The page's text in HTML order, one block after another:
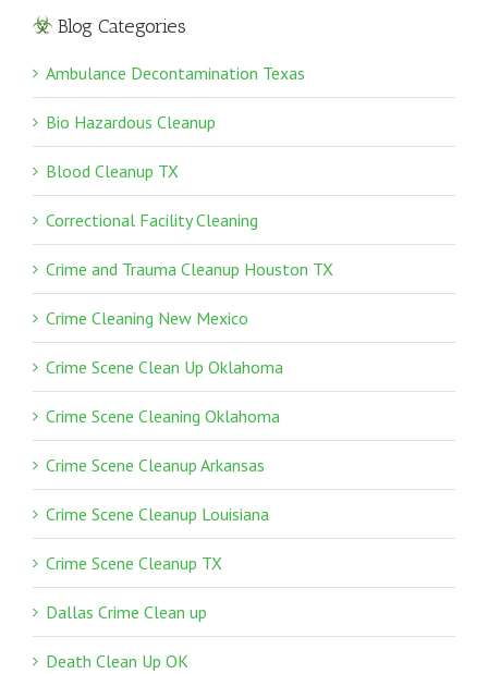
Blog Categories
Ambulance Decontamination Texas
Bio Hazardous Cleanup
Blood Cleanup TX
Correctional Facility Cleaning
Crime and Trauma Cleanup Houston TX
Crime Cleaning New Mexico
Crime Scene Clean Up Oklahoma
Crime Scene Cleaning Oklahoma
Crime Scene Cleanup Arkansas
Crime Scene Cleanup Louisiana
Crime Scene Cleanup TX
Dallas Crime Clean up
Death Clean Up OK